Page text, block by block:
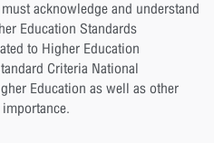
acknowledge and understand
Education Standards
to Higher Education
Criteria National
Education as well as other